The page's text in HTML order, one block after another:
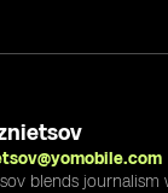
blends journalism